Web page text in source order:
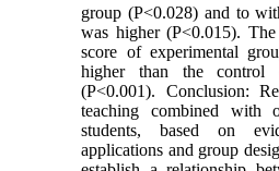
group (P<0.028) and to
was higher (P<0.015). The
score of experimental
higher than the control
(P<0.001). Conclusion:
teaching combined with
students, based on
applications and group